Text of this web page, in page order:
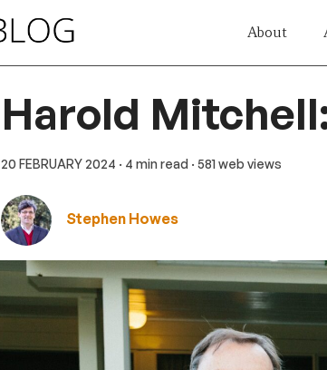
About
Harold
20 FEBRUARY 2024 · 4 min read · 581 web views
Stephen Howes